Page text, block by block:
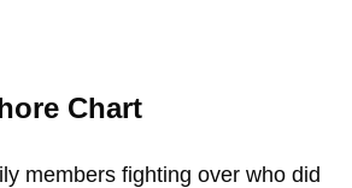
Chart
members fighting over who did